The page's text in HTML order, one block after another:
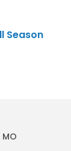
Season
MO